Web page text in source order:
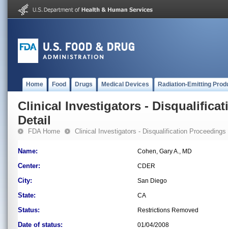
Home Food Drugs Medical Devices Radiation-Emitting
Clinical Investigators -
Detail
FDA Home Clinical Investigators - Disqualification Proceedings
Name: Cohen, Gary A., MD
Center: CDER
City: San Diego
State: CA
Status: Restrictions Removed
Date of status: 01/04/2008